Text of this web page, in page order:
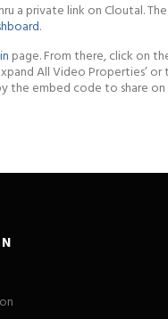
a private link on
.
page. From there, click on
All Video
embed code to share